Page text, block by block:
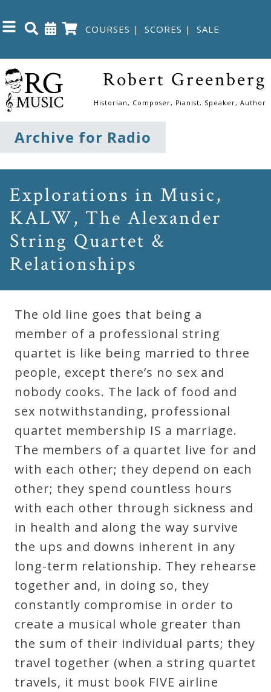
COURSES | SCORES | SALE
Close
Home
Shop
The
Great
Courses
Webcourses
Scores
On
Sale
Now!
The
Curriculum
My
Account
Robert Greenberg
Historian, Composer, Pianist, Speaker, Author
Archive for Radio
Explorations in Music,
KALW, The Alexander
String Quartet &
Relationships
The old line goes that being a
member of a professional string
quartet is like being married to three
people, except there’s no sex and
nobody cooks. The lack of food and
sex notwithstanding, professional
quartet membership IS a marriage.
The members of a quartet live for and
with each other; they depend on each
other; they spend countless hours
with each other through sickness and
in health and along the way survive
the ups and downs inherent in any
long-term relationship. They rehearse
together and, in doing so, they
constantly compromise in order to
create a musical whole greater than
the sum of their individual parts; they
travel together (when a string quartet
travels, it must book FIVE airline